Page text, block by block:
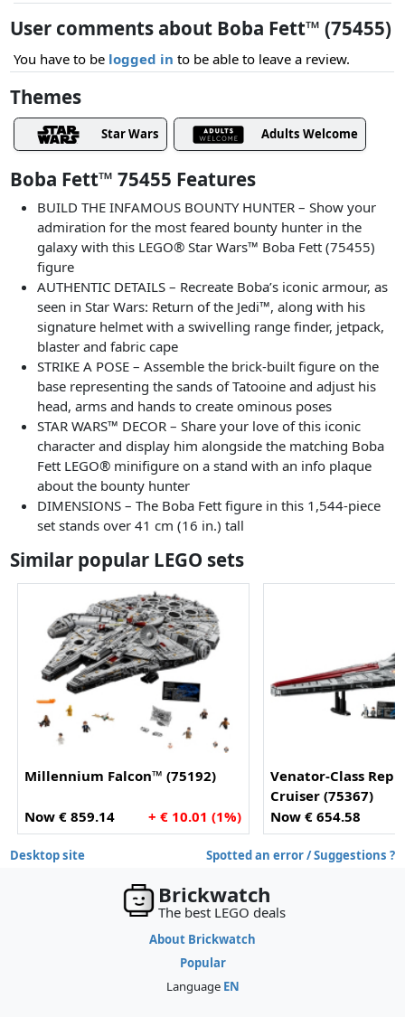
User comments about Boba Fett™ (75455)
You have to be logged in to be able to leave a review.
Themes
Star Wars Adults Welcome
Boba Fett™ 75455 Features
BUILD THE INFAMOUS BOUNTY HUNTER – Show your
admiration for the most feared bounty hunter in the
galaxy with this LEGO® Star Wars™ Boba Fett (75455)
figure
AUTHENTIC DETAILS – Recreate Boba’s iconic armour, as
seen in Star Wars: Return of the Jedi™, along with his
signature helmet with a swivelling range finder, jetpack,
blaster and fabric cape
STRIKE A POSE – Assemble the brick-built figure on the
base representing the sands of Tatooine and adjust his
head, arms and hands to create ominous poses
STAR WARS™ DECOR – Share your love of this iconic
character and display him alongside the matching Boba
Fett LEGO® minifigure on a stand with an info plaque
about the bounty hunter
DIMENSIONS – The Boba Fett figure in this 1,544-piece
set stands over 41 cm (16 in.) tall
Similar popular LEGO sets
Millennium Falcon™ (75192)
Now € 859.14 + € 10.01 (1%)
Venator-Class
Cruiser (75367)
Now € 654.58
Desktop site Spotted an error / Suggestions ?
Brickwatch
The best LEGO deals
About Brickwatch
Popular
Language EN